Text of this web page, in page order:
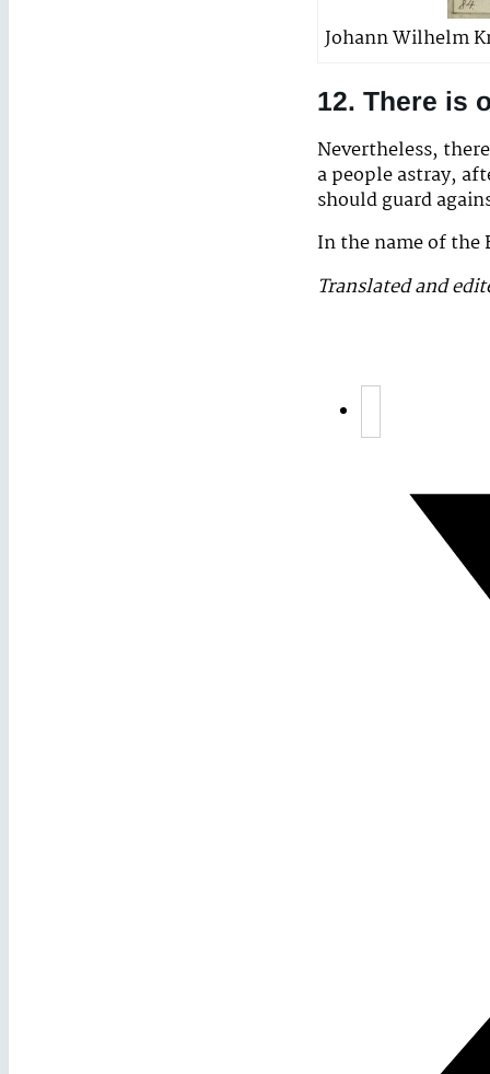
Johann Wilhelm
12. There is
Nevertheless,
a people astray,
should guard
In the name of the
Translated and